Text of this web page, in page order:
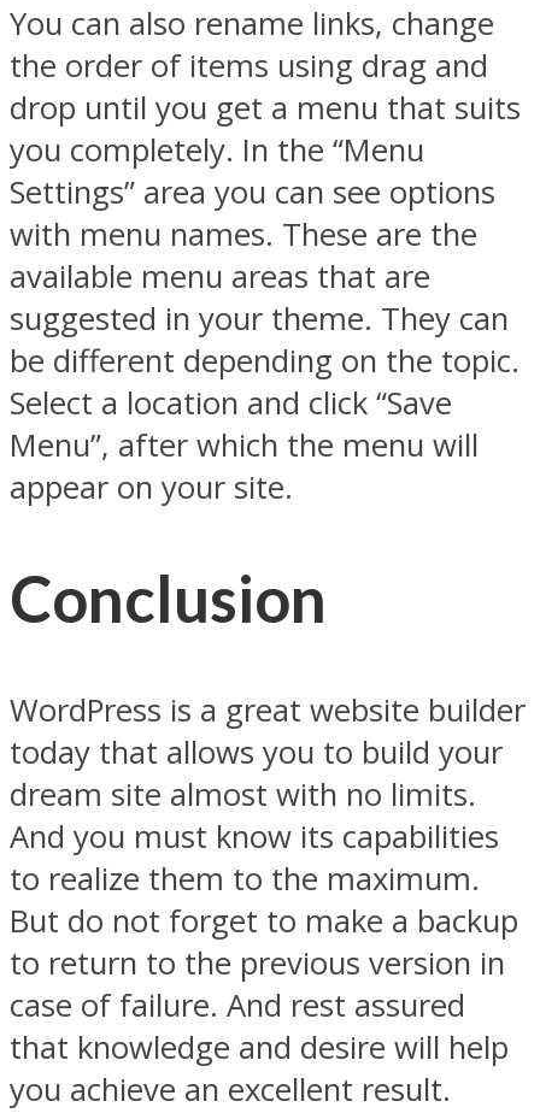
You can also rename links, change
the order of items using drag and
drop until you get a menu that suits
you completely. In the “Menu
Settings” area you can see options
with menu names. These are the
available menu areas that are
suggested in your theme. They can
be different depending on the topic.
Select a location and click “Save
Menu”, after which the menu will
appear on your site.
Conclusion
WordPress is a great website builder
today that allows you to build your
dream site almost with no limits.
And you must know its capabilities
to realize them to the maximum.
But do not forget to make a backup
to return to the previous version in
case of failure. And rest assured
that knowledge and desire will help
you achieve an excellent result.